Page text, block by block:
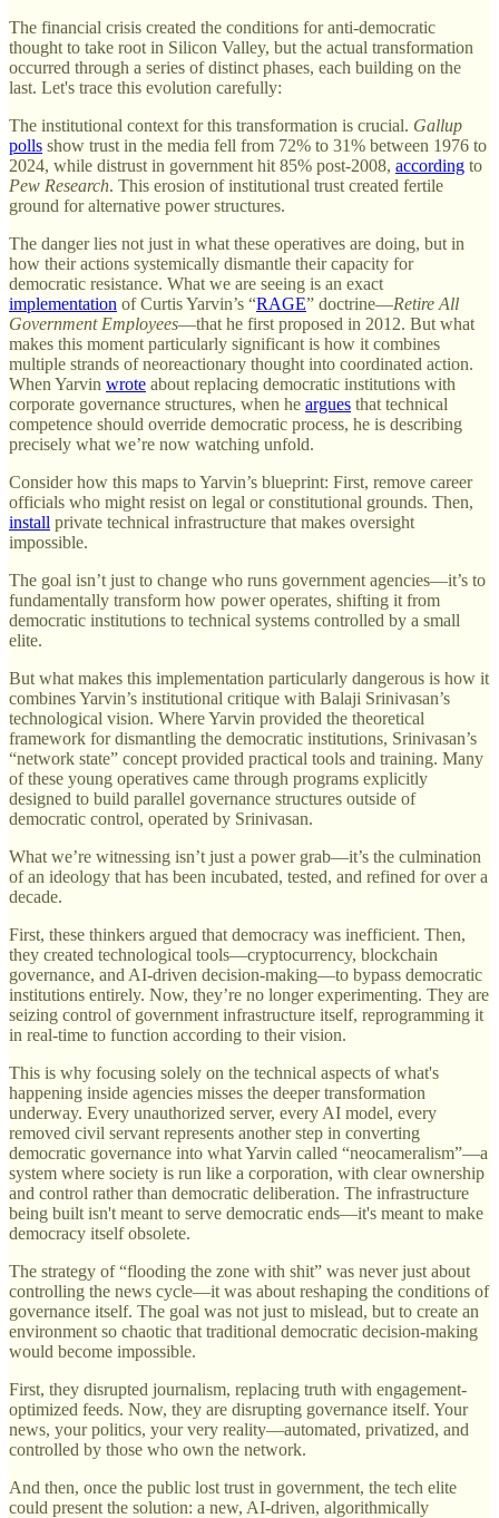
The financial crisis created the conditions for anti-democratic
thought to take root in Silicon Valley, but the actual transformation
occurred through a series of distinct phases, each building on the
last. Let's trace this evolution carefully:
The institutional context for this transformation is crucial. Gallup
polls show trust in the media fell from 72% to 31% between 1976 to
2024, while distrust in government hit 85% post-2008, according to
Pew Research. This erosion of institutional trust created fertile
ground for alternative power structures.
The danger lies not just in what these operatives are doing, but in
how their actions systemically dismantle their capacity for
democratic resistance. What we are seeing is an exact
implementation of Curtis Yarvin’s “RAGE” doctrine—Retire All
Government Employees—that he first proposed in 2012. But what
makes this moment particularly significant is how it combines
multiple strands of neoreactionary thought into coordinated action.
When Yarvin wrote about replacing democratic institutions with
corporate governance structures, when he argues that technical
competence should override democratic process, he is describing
precisely what we’re now watching unfold.
Consider how this maps to Yarvin’s blueprint: First, remove career
officials who might resist on legal or constitutional grounds. Then,
install private technical infrastructure that makes oversight
impossible.
The goal isn’t just to change who runs government agencies—it’s to
fundamentally transform how power operates, shifting it from
democratic institutions to technical systems controlled by a small
elite.
But what makes this implementation particularly dangerous is how it
combines Yarvin’s institutional critique with Balaji Srinivasan’s
technological vision. Where Yarvin provided the theoretical
framework for dismantling the democratic institutions, Srinivasan’s
“network state” concept provided practical tools and training. Many
of these young operatives came through programs explicitly
designed to build parallel governance structures outside of
democratic control, operated by Srinivasan.
What we’re witnessing isn’t just a power grab—it’s the culmination
of an ideology that has been incubated, tested, and refined for over a
decade.
First, these thinkers argued that democracy was inefficient. Then,
they created technological tools—cryptocurrency, blockchain
governance, and AI-driven decision-making—to bypass democratic
institutions entirely. Now, they’re no longer experimenting. They are
seizing control of government infrastructure itself, reprogramming it
in real-time to function according to their vision.
This is why focusing solely on the technical aspects of what's
happening inside agencies misses the deeper transformation
underway. Every unauthorized server, every AI model, every
removed civil servant represents another step in converting
democratic governance into what Yarvin called “neocameralism”—a
system where society is run like a corporation, with clear ownership
and control rather than democratic deliberation. The infrastructure
being built isn't meant to serve democratic ends—it's meant to make
democracy itself obsolete.
The strategy of “flooding the zone with shit” was never just about
controlling the news cycle—it was about reshaping the conditions of
governance itself. The goal was not just to mislead, but to create an
environment so chaotic that traditional democratic decision-making
would become impossible.
First, they disrupted journalism, replacing truth with engagement-
optimized feeds. Now, they are disrupting governance itself. Your
news, your politics, your very reality—automated, privatized, and
controlled by those who own the network.
And then, once the public lost trust in government, the tech elite
could present the solution: a new, AI-driven, algorithmically